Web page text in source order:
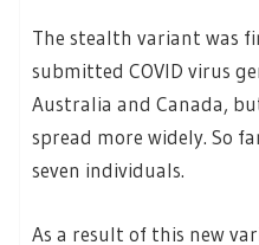
The stealth variant was
submitted COVID virus
Australia and Canada,
spread more widely. So
seven individuals.
As a result of this new